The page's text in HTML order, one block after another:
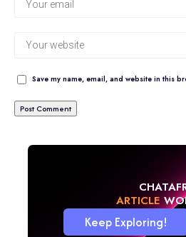
Save my name, email, and website in this
NEWS
Keep Exploring!